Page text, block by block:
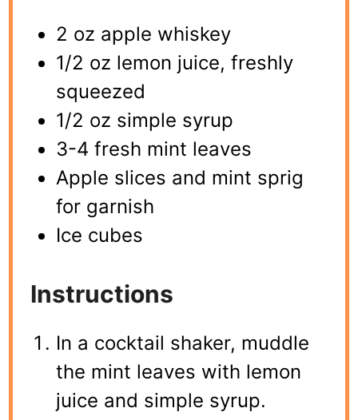
2 oz apple whiskey
1/2 oz lemon juice, freshly
squeezed
1/2 oz simple syrup
3-4 fresh mint leaves
Apple slices and mint sprig
for garnish
Ice cubes
Instructions
In a cocktail shaker, muddle
the mint leaves with lemon
juice and simple syrup.